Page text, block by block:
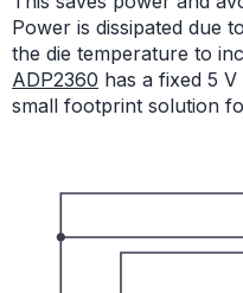
Power is dissipated due
the die temperature to
ADP2360 has a fixed 5
small footprint solution